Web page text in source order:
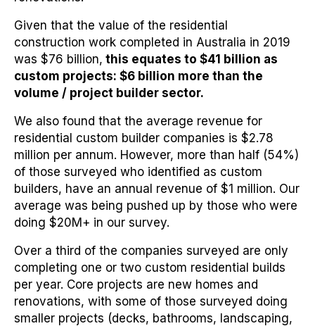
Given that the value of the residential
construction work completed in Australia in 2019
was $76 billion, this equates to $41 billion as
custom projects: $6 billion more than the
volume / project builder sector.
We also found that the average revenue for
residential custom builder companies is $2.78
million per annum. However, more than half (54%)
of those surveyed who identified as custom
builders, have an annual revenue of $1 million. Our
average was being pushed up by those who were
doing $20M+ in our survey.
Over a third of the companies surveyed are only
completing one or two custom residential builds
per year. Core projects are new homes and
renovations, with some of those surveyed doing
smaller projects (decks, bathrooms, landscaping,